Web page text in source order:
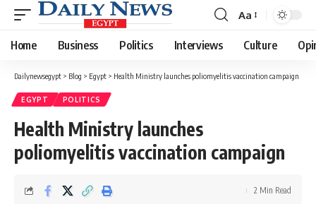
Font
Resizer
Aa
Home Business Politics Interviews Culture
Dailynewsegypt > Blog > Egypt > Health Ministry launches poliomyelitis vaccination campaign
EGYPT POLITICS
Health Ministry launches
poliomyelitis vaccination campaign
2 Min Read